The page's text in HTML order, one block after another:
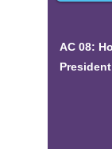
AC 08: